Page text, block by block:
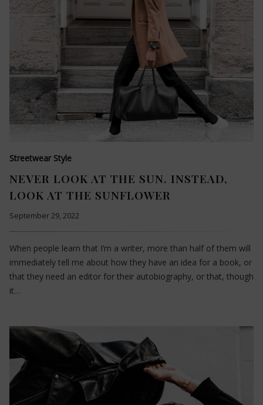
Streetwear Style
NEVER LOOK AT THE SUN. INSTEAD,
LOOK AT THE SUNFLOWER
September 29, 2022
When people learn that I’m a writer, more than half of them will
immediately tell me about how they have an idea for a book, or
that they need an editor for their autobiography, or that, though
it…